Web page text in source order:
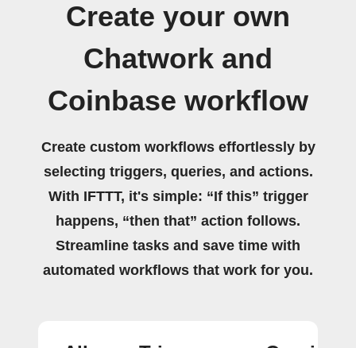
Create your own
Chatwork and
Coinbase workflow
Create custom workflows effortlessly by
selecting triggers, queries, and actions.
With IFTTT, it's simple: “If this” trigger
happens, “then that” action follows.
Streamline tasks and save time with
automated workflows that work for you.